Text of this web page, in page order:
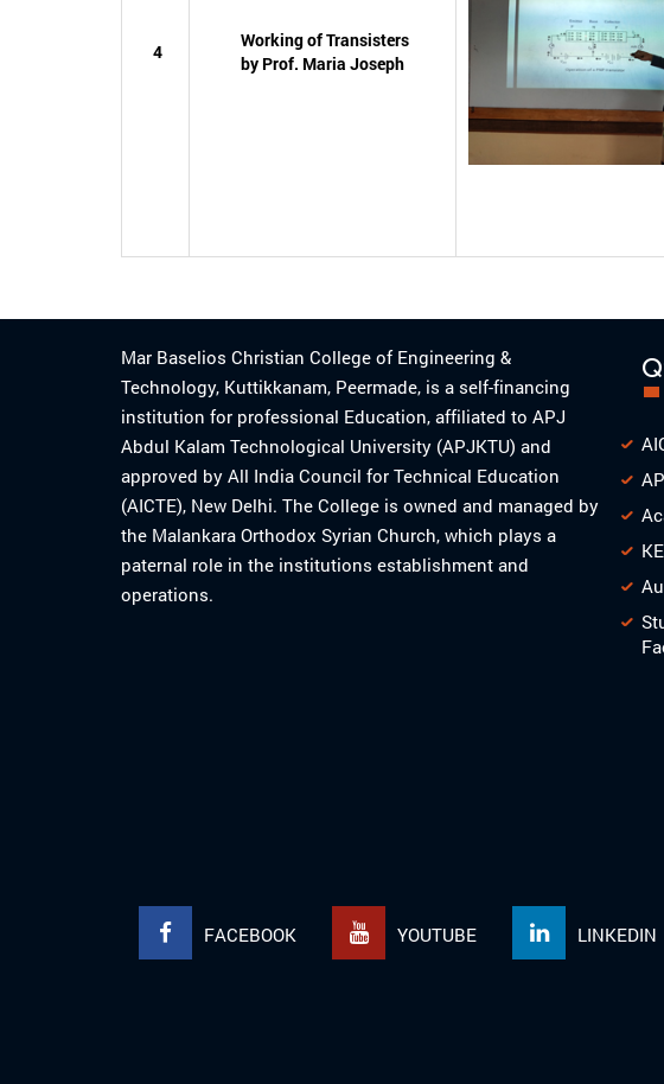
4
Working of Transisters
by Prof. Maria Joseph
Mar Baselios Christian College of Engineering &
Technology, Kuttikkanam, Peermade, is a self-financing
institution for professional Education, affiliated to APJ
Abdul Kalam Technological University (APJKTU) and
approved by All India Council for Technical Education
(AICTE), New Delhi. The College is owned and managed by
the Malankara Orthodox Syrian Church, which plays a
paternal role in the institutions establishment and
operations.
FACEBOOK YOUTUBE LINKEDIN